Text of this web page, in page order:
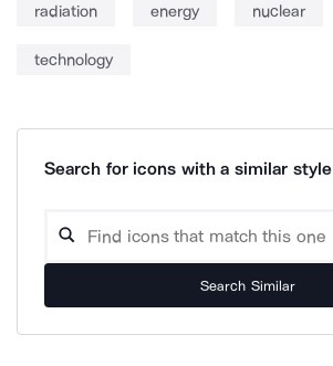
radiation energy nuclear
technology
Search for icons with a similar style
Search Similar